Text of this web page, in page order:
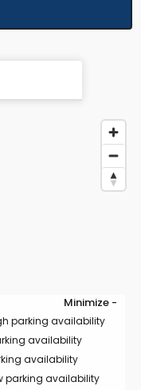
Minimize -
parking availability
availability
availability
parking availability